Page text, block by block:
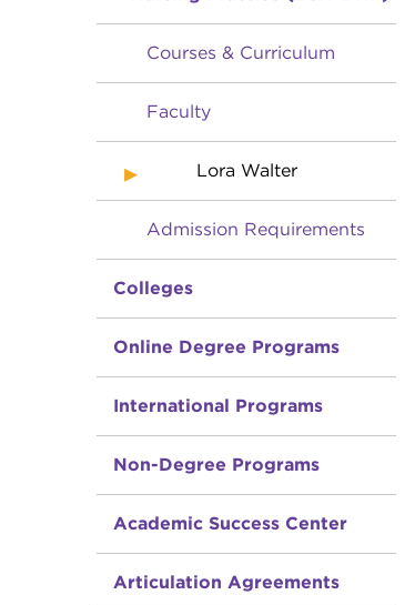
Courses & Curriculum
Faculty
Lora Walter
Admission Requirements
Colleges
Online Degree Programs
International Programs
Non-Degree Programs
Academic Success Center
Articulation Agreements